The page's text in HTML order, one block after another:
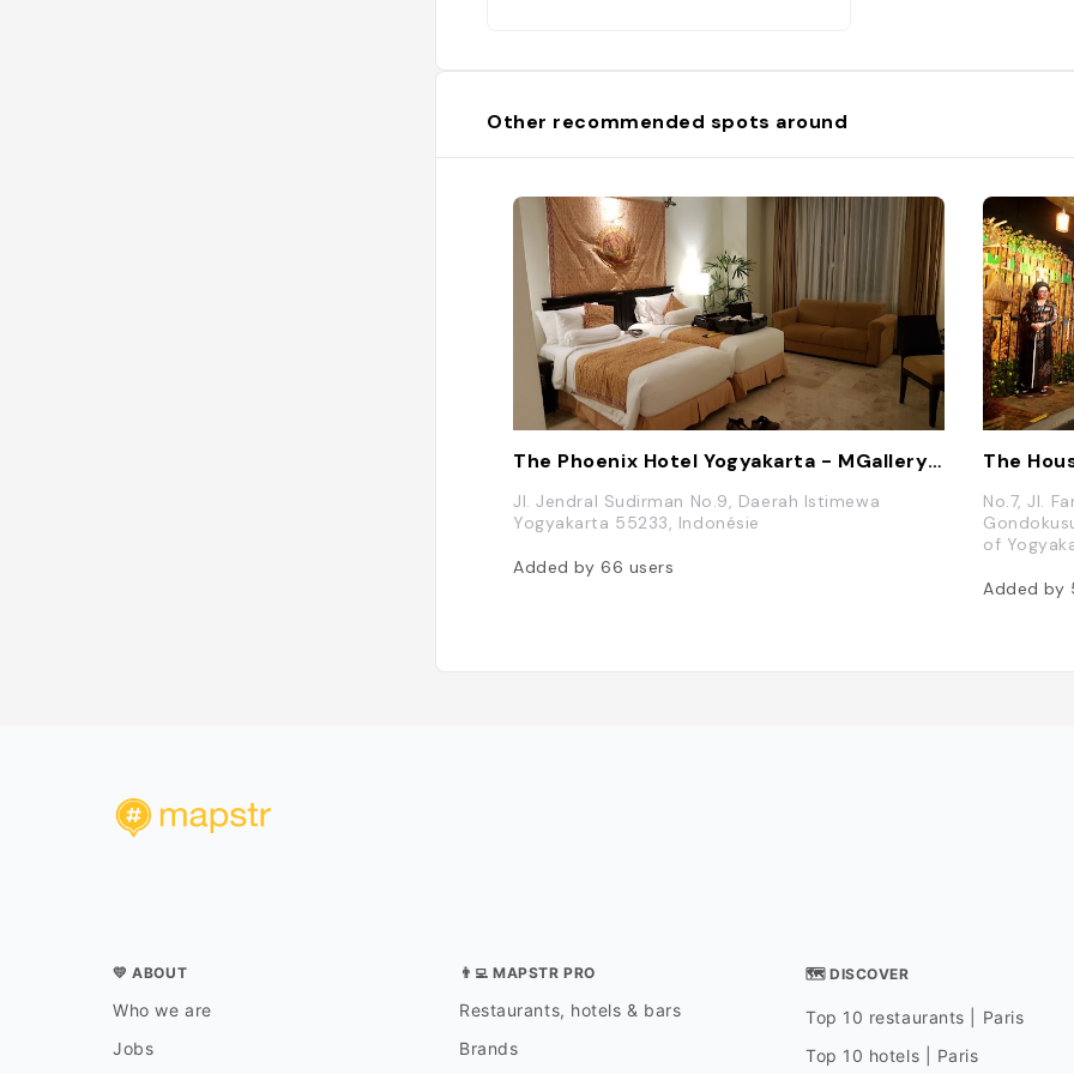
Other recommended spots around
The Phoenix Hotel Yogyakarta - MGallery Collection
Jl. Jendral Sudirman No.9, Daerah Istimewa
Yogyakarta 55233, Indonésie
Added by 66 users
The
No.7, Jl.
of
Added by
💛 ABOUT
Who we are
Jobs
👨‍💻 MAPSTR PRO
Restaurants, hotels & bars
Brands
🗺 DISCOVER
Top 10 restaurants | Paris
Top 10 hotels | Paris